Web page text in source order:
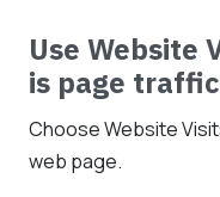
Use Website
is page traffic
Choose Website
web page.